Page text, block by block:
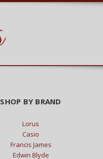
SHOP BY BRAND
Lorus
Casio
Francis James
Edwin Blyde